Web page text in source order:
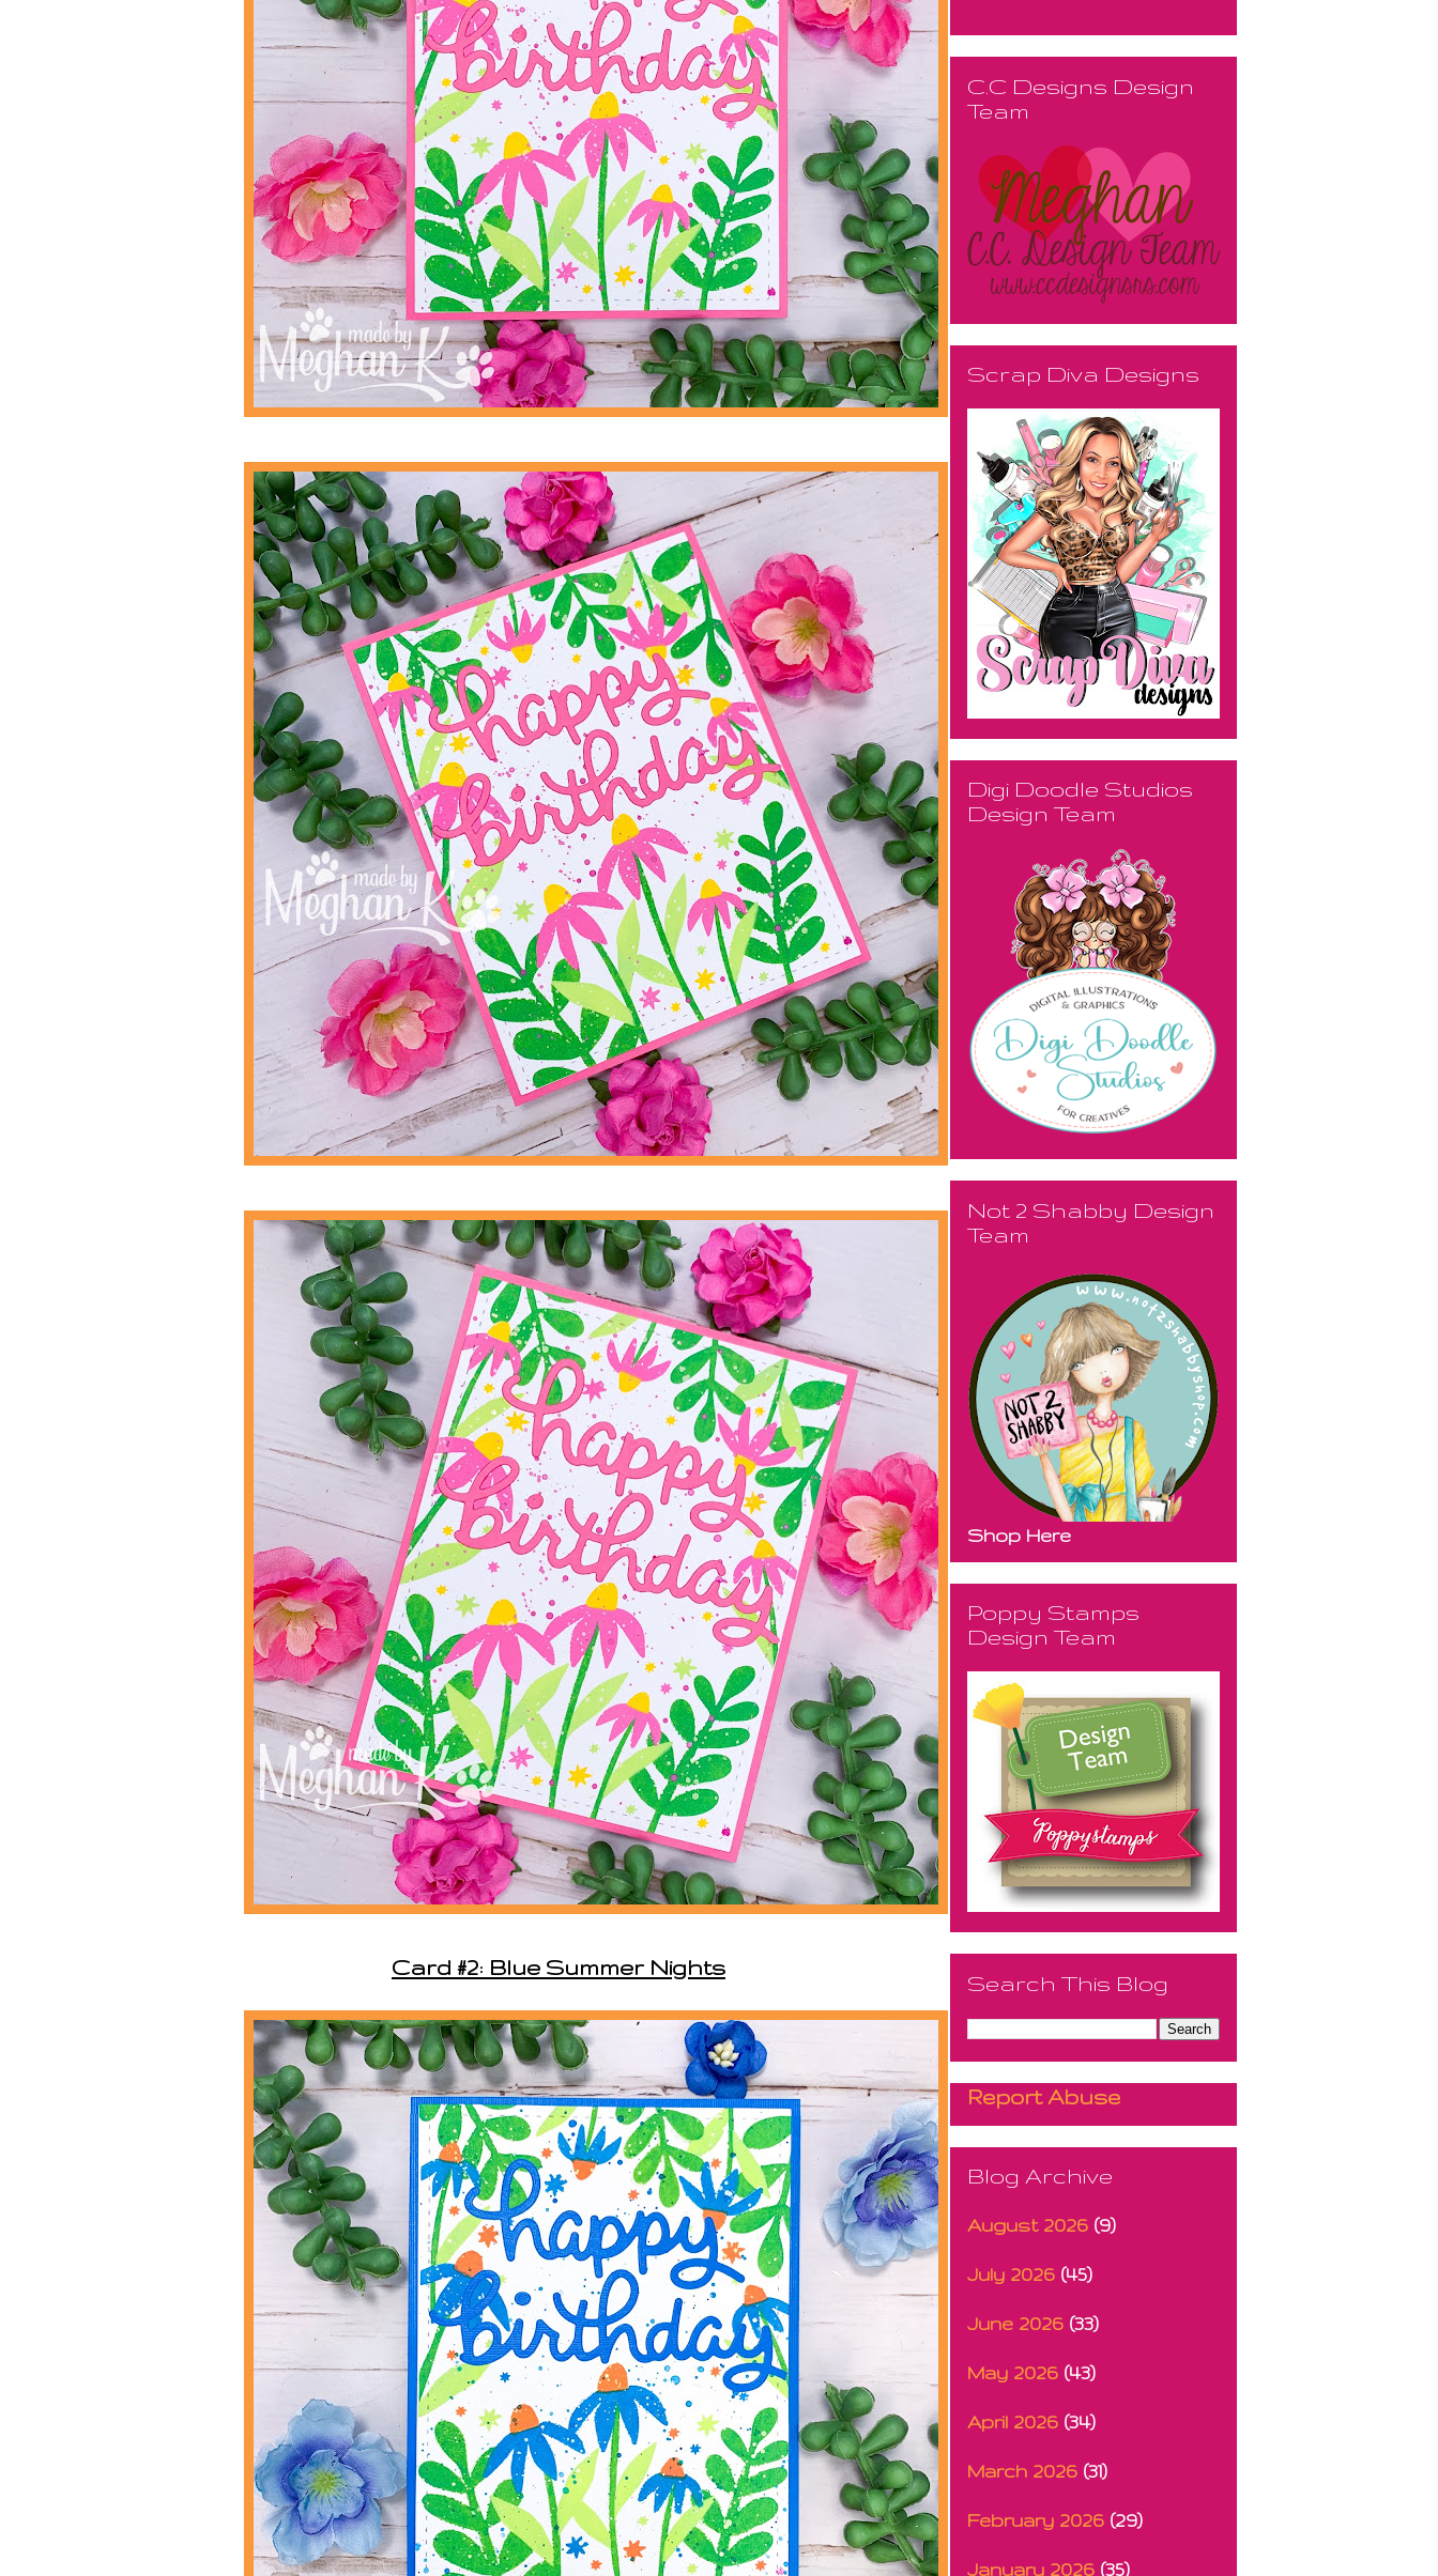
Card #2: Blue Summer Nights
C.C Designs Design
Team
Scrap Diva Designs
Digi Doodle Studios
Design Team
Not 2 Shabby Design
Team
Shop Here
Poppy Stamps
Design Team
Search This Blog
Report Abuse
Blog Archive
August 2026 (9)
July 2026 (45)
June 2026 (33)
May 2026 (43)
April 2026 (34)
March 2026 (31)
February 2026 (29)
January 2026 (35)